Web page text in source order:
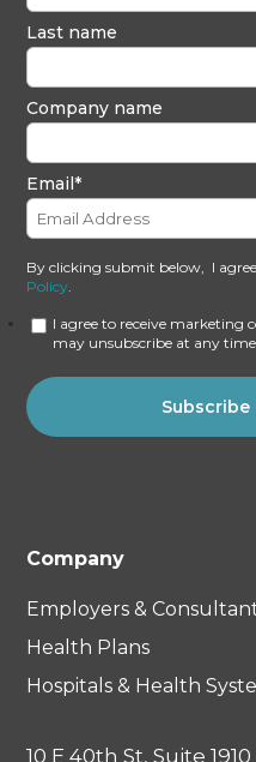
Last name
Company name
Email*
By clicking submit below, I
Policy
I agree to receive
may unsubscribe at any time.
Company
Employers &
Health Plans
Hospitals & Health
10 E 40th St, Suite 1910